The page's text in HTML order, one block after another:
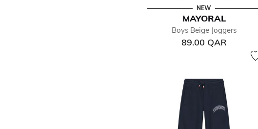
NEW
MAYORAL
Boys Beige Joggers
89.00 QAR